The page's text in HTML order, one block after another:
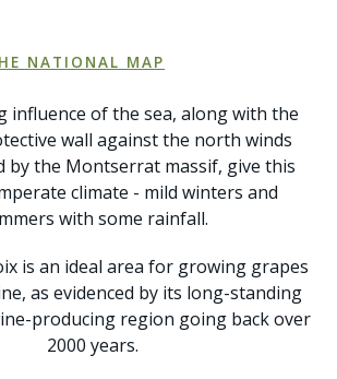
NATIONAL MAP
influence of the sea, along with the
wall against the north winds
by the Montserrat massif, give this
climate - mild winters and
with some rainfall.
is an ideal area for growing grapes
as evidenced by its long-standing
producing region going back over
2000 years.